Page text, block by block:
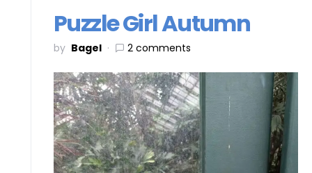
Puzzle Girl Autumn
by Bagel 2 comments